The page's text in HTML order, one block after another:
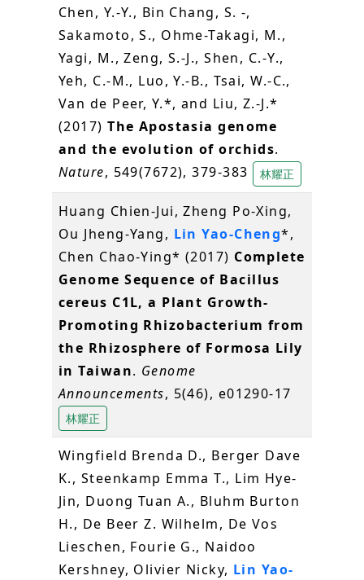
Chen, Y.-Y., Bin Chang, S. -,
Sakamoto, S., Ohme-Takagi, M.,
Yagi, M., Zeng, S.-J., Shen, C.-Y.,
Yeh, C.-M., Luo, Y.-B., Tsai, W.-C.,
Van de Peer, Y.*, and Liu, Z.-J.*
(2017)The Apostasia genome
and the evolution of orchids.
Nature, 549(7672), 379-383 林耀正
Huang Chien-Jui, Zheng Po-Xing,
Ou Jheng-Yang, Lin Yao-Cheng*,
Chen Chao-Ying* (2017) Complete
Genome Sequence of Bacillus
cereus C1L, a Plant Growth-
Promoting Rhizobacterium from
the Rhizosphere of Formosa Lily
in Taiwan. Genome
Announcements, 5(46), e01290-17
林耀正
Wingfield Brenda D., Berger Dave
K., Steenkamp Emma T., Lim Hye-
Jin, Duong Tuan A., Bluhm Burton
H., De Beer Z. Wilhelm, De Vos
Lieschen, Fourie G., Naidoo
Kershney, Olivier Nicky, Lin Yao-